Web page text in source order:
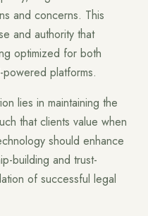
and concerns. This
and authority that
optimized for both
platforms.
lies in maintaining the
that clients value when
should enhance
building and trust-
of successful legal